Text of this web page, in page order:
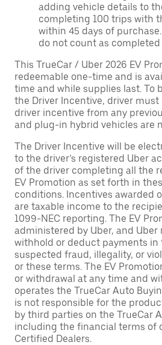
adding vehicle details to
completing 100 trips with
within 45 days of
do not count as
This TrueCar / Uber 2026 EV
redeemable one-time and is
time and while supplies last. To
the Driver Incentive, driver must
driver incentive from any
and plug-in hybrid vehicles are
The Driver Incentive will be
to the driver’s registered Uber
of the driver completing all the
EV Promotion as set forth in
conditions. Incentives awarded
are taxable income to the
1099-NEC reporting. The EV
administered by Uber, and
withhold or deduct payments in
suspected fraud, illegality, or
or these terms. The EV
or withdrawal at any time and
operates the TrueCar Auto
is not responsible for the
by third parties on the TrueCar
including the financial terms of
Certified Dealers.